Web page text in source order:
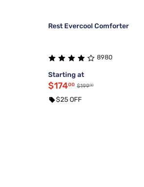
Rest Evercool Comforter
8980
Starting at
$17400 $19900
$25 OFF